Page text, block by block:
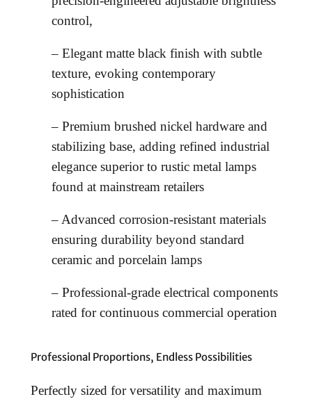
control,
– Elegant matte black finish with subtle
texture, evoking contemporary
sophistication
– Premium brushed nickel hardware and
stabilizing base, adding refined industrial
elegance superior to rustic metal lamps
found at mainstream retailers
– Advanced corrosion-resistant materials
ensuring durability beyond standard
ceramic and porcelain lamps
– Professional-grade electrical components
rated for continuous commercial operation
Professional Proportions, Endless Possibilities
Perfectly sized for versatility and maximum